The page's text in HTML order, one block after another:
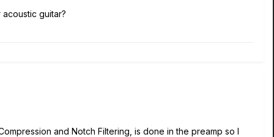
guitar?
and Notch Filtering, is done in the preamp so I